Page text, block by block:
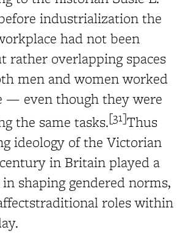
industrialization the
had not been
rather overlapping spaces
men and women worked
— even though they were
the same tasks.[31]Thus
ideology of the Victorian
in Britain played a
shaping gendered norms,
roles within